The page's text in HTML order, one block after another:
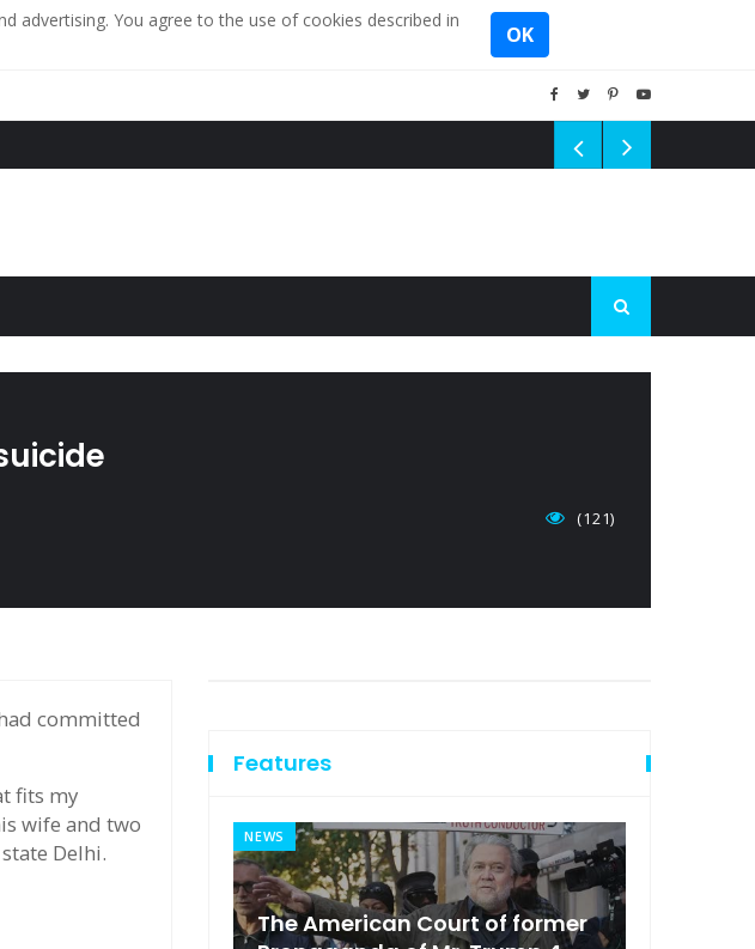
advertising. You agree to the use of cookies described in
OK
(121)
fits my
wife and two
Delhi.
Features
NEWS
The American Court of former